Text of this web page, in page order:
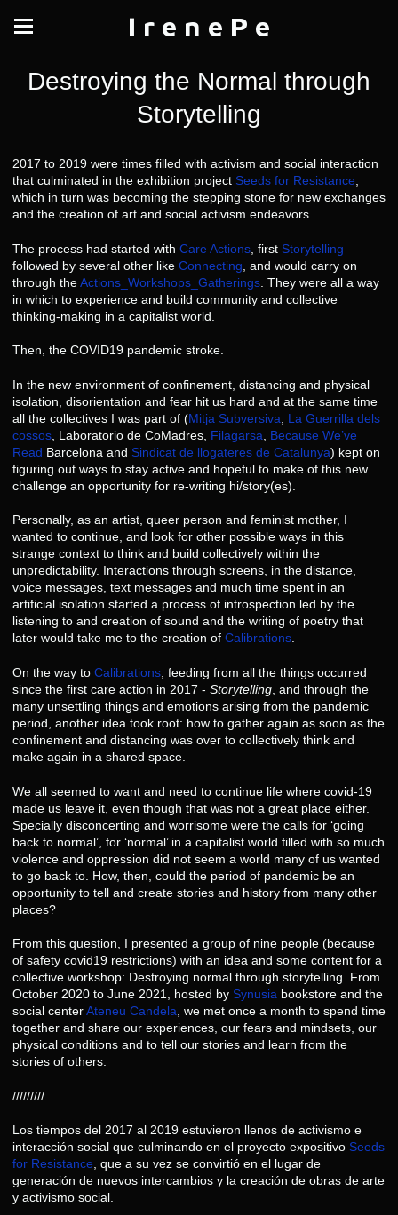
I r e n e P e
Destroying the Normal through
Storytelling
2017 to 2019 were times filled with activism and social interaction
that culminated in the exhibition project Seeds for Resistance
which in turn was becoming the stepping stone for new exchanges
and the creation of art and social activism endeavors.
The process had started with Care Actions , first Storytelling
followed by several other like Connecting , and would carry on
through theActions_Workshops_Gatherings . They were all a way
in which to experience and build community and collective
thinking-making in a capitalist world.
Then, the COVID19 pandemic stroke.
In the new environment of confinement, distancing and physical
isolation, disorientation and fear hit us hard and at the same time
all the collectives I was part of (Mitja Subversiva
La Guerrilla dels
cossos , Laboratorio de CoMadres, Filagarsa
Because We’ve
Read Barcelona and Sindicat de llogateres de Catalunya) kept on
figuring out ways to stay active and hopeful to make of this new
challenge an opportunity for re-writing hi/story(es).
Personally, as an artist, queer person and feminist mother, I
wanted to continue, and look for other possible ways in this
strange context to think and build collectively within the
unpredictability. Interactions through screens, in the distance,
voice messages, text messages and much time spent in an
artificial isolation started a process of introspection led by the
listening to and creation of sound and the writing of poetry that
later would take me to the creation of Calibrations.
On the way to Calibrations , feeding from all the things occurred
since the first care action in 2017 - Storytelling , and through the
many unsettling things and emotions arising from the pandemic
period, another idea took root: how to gather again as soon as the
confinement and distancing was over to collectively think and
make again in a shared space.
We all seemed to want and need to continue life where covid-19
made us leave it, even though that was not a great place either.
Specially disconcerting and worrisome were the calls for ‘going
back to normal’, for ‘normal’ in a capitalist world filled with so much
violence and oppression did not seem a world many of us wanted
to go back to. How, then, could the period of pandemic be an
opportunity to tell and create stories and history from many other
places?
From this question, I presented a group of nine people (because
of safety covid19 restrictions) with an idea and some content for a
collective workshop: Destroying normal through storytelling. From
October 2020 to June 2021, hosted by Synusia bookstore and the
social centerAteneu Candela , we met once a month to spend time
together and share our experiences, our fears and mindsets, our
physical conditions and to tell our stories and learn from the
stories of others.
/////////
Los tiempos del 2017 al 2019 estuvieron llenos de activismo e
interacción social que culminando en el proyecto expositivo Seeds
for Resistance, que a su vez se convirtió en el lugar de
generación de nuevos intercambios y la creación de obras de arte
y activismo social.